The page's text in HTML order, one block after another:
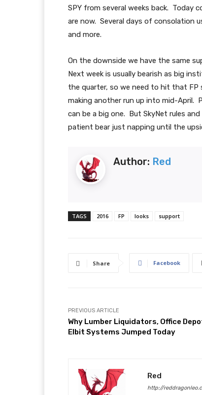
SPY from several weeks back. Today
are now. Several days of consolation
and more.
On the downside we have the same
Next week is usually bearish as big
the quarter, so we need to hit that FP
making another run up into mid-April.
can be a big one. But SkyNet rules
patient bear just napping until the
Author: Red
TAGS 2016 FP looks support
Share Facebook
PREVIOUS ARTICLE
Why Lumber Liquidators, Office
Elbit Systems Jumped Today
Red
http://